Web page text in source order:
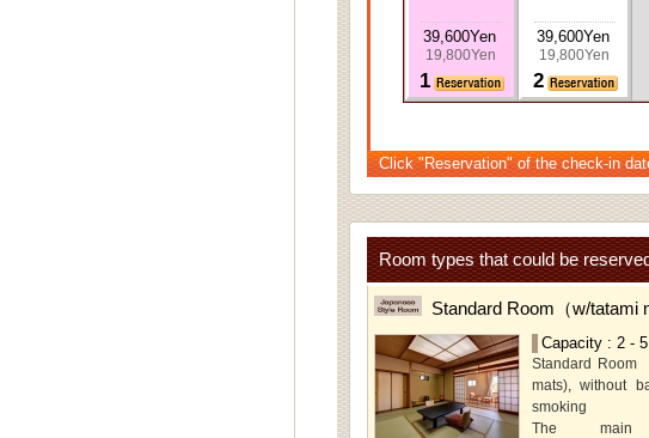
39,600Yen
19,800Yen
1
39,600Yen
19,800Yen
2
Click "Reservation" of the check-in
Room types that could be
Standard Room（w/
Capacity : 2 -
Standard Room
mats), without
smoking
The main